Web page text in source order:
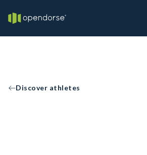
Discover athletes